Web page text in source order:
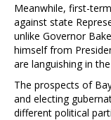
Meanwhile, first-
against state
unlike Governor
himself from
are languishing in
The prospects of
and electing
different political